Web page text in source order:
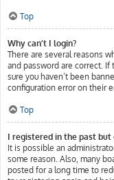
Top
Why can’t I login?
There are several reasons
and password are correct. If
sure you haven’t been
configuration error on their
Top
I registered in the past but
It is possible an
some reason. Also, many
posted for a long time to